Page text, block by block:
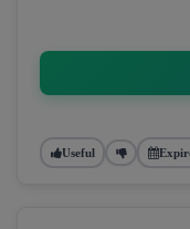
Useful